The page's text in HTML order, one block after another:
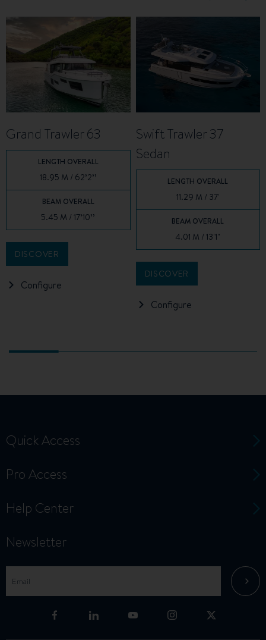
Grand Trawler 63
LENGTH OVERALL
18.95 M / 62’2’’
BEAM OVERALL
5.45 M / 17’10’’
DISCOVER
Configure
Swift Trawler 37
Sedan
LENGTH OVERALL
11.29 M / 37'
BEAM OVERALL
4.01 M / 13'1"
DISCOVER
Configure
Quick Access
Pro Access
Help Center
Newsletter